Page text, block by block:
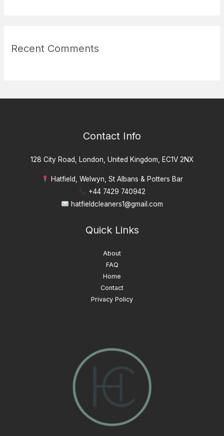
Recent Comments
Contact Info
128 City Road, London, United Kingdom, EC1V 2NX
Hatfield, Welwyn, St Albans & Potters Bar
+44 7429 740942
hatfieldcleaners1@gmail.com
Quick Links
About
FAQ
Home
Contact
Privacy Policy